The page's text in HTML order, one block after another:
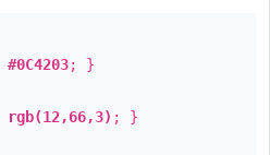
#0C4203; }
rgb(12,66,3) ; }